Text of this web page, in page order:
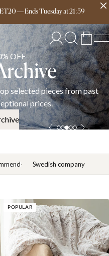
—EndsTuesdayat21:59
over 149€
OFF
selected pieces from past
prices.
Swedish company
POPULAR